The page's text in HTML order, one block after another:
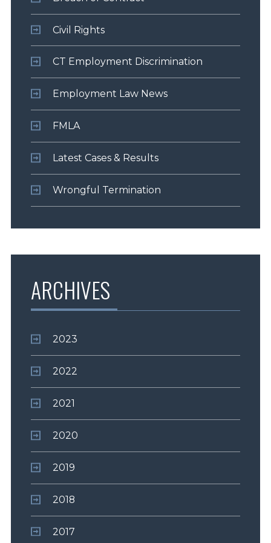
Civil Rights
CT Employment Discrimination
Employment Law News
FMLA
Latest Cases & Results
Wrongful Termination
ARCHIVES
2023
2022
2021
2020
2019
2018
2017